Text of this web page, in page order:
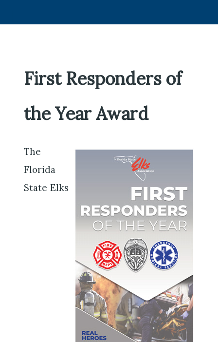
First Responders of
the Year Award
The
Florida
State Elks